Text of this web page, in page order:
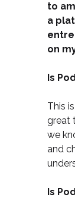
to
a
on
Is
This
great
we
and
Is